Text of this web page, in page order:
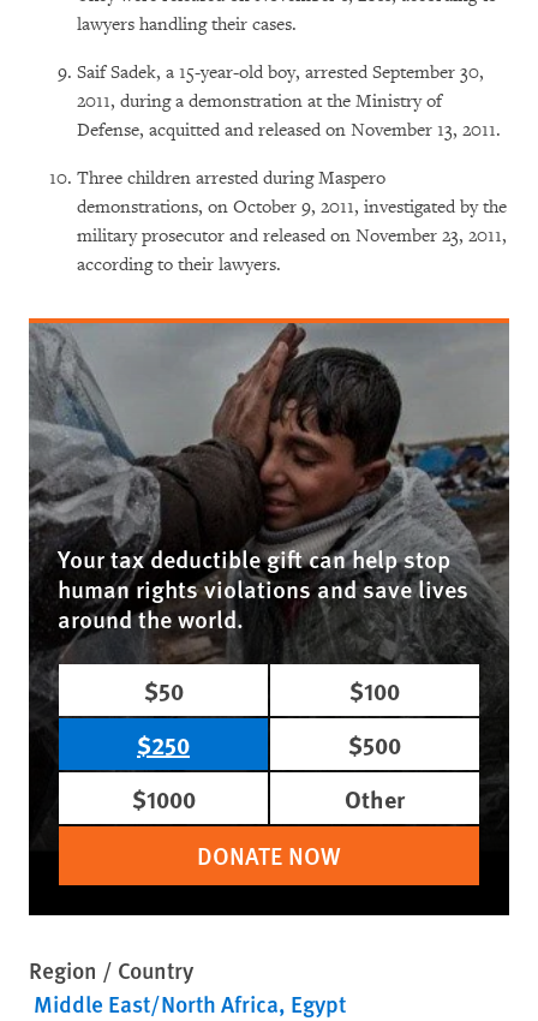
lawyers handling their cases.
Saif Sadek, a 15-year-old boy, arrested September 30,
2011, during a demonstration at the Ministry of
Defense, acquitted and released on November 13, 2011.
Three children arrested during Maspero
demonstrations, on October 9, 2011, investigated by the
military prosecutor and released on November 23, 2011,
according to their lawyers.
Your tax deductible gift can help stop
human rights violations and save lives
around the world.
$50
$100
$250
$500
$1000
Other
DONATE NOW
Region / Country
Middle East/North Africa Egypt